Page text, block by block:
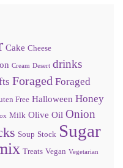
Cake Cheese
Cream Desert drinks
Foraged Foraged
Free Halloween Honey
Milk Olive Oil Onion
Soup Stock Sugar
Treats Vegan Vegetarian